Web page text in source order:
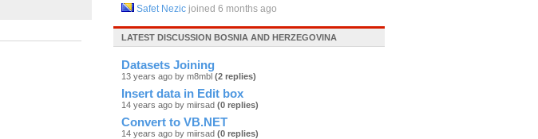
Safet Nezic joined 6 months ago
LATEST DISCUSSION BOSNIA AND HERZEGOVINA
Datasets Joining
13 years ago by m8mbl (2 replies)
Insert data in Edit box
14 years ago by miirsad (0 replies)
Convert to VB.NET
14 years ago by miirsad (0 replies)